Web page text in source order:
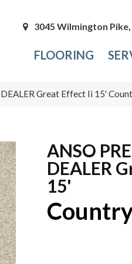
3045 Wilmington
FLOORING
Great Effect Ii 15′
ANSO
DEALER
15'